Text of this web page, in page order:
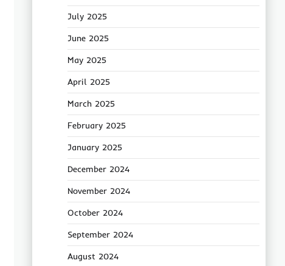
July 2025
June 2025
May 2025
April 2025
March 2025
February 2025
January 2025
December 2024
November 2024
October 2024
September 2024
August 2024